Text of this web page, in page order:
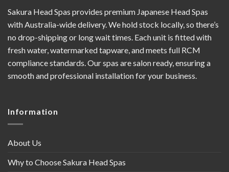
Sakura Head Spas provides premium Japanese Head Spas
with Australia-wide delivery. We hold stock locally, so there’s
no drop-shipping or long wait times. Each unit is fitted with
fresh water, watermarked tapware, and meets full RCM
compliance standards. Our spas are salon ready, ensuring a
smooth and professional installation for your business.
Information
About Us
Why to Choose Sakura Head Spas